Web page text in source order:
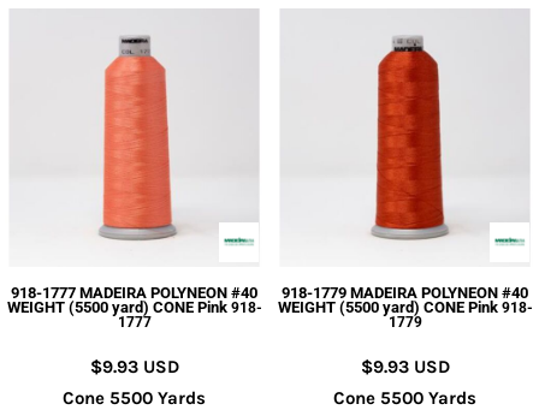
918-1777 MADEIRA POLYNEON #40
WEIGHT (5500 yard) CONE Pink 918-
1777
$9.93 USD
Cone 5500 Yards
918-1779 MADEIRA POLYNEON #40
WEIGHT (5500 yard) CONE Pink 918-
1779
$9.93 USD
Cone 5500 Yards